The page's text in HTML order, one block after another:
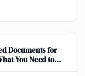
Documents for
You Need to